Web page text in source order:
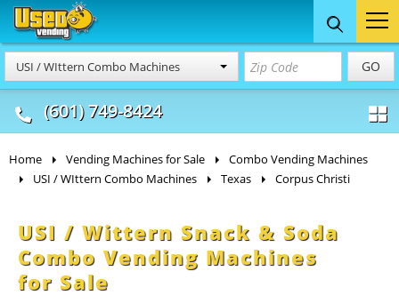
USI / WIttern Combo Machines GO
(601) 749-8424
Food Trucks
& Mobile Kitchens
Concession
& Food Trailers
Home Vending Machines for Sale
Combo Vending Machines
USI / WIttern Combo Machines
Texas Corpus Christi
USI / Wittern Snack & Soda
Combo Vending Machines
for Sale